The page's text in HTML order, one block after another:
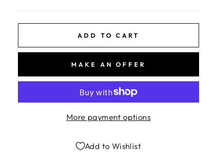
ADD TO CART
MAKE AN OFFER
More payment options
Add to Wishlist